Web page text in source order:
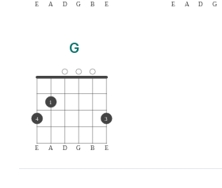
E A D G B E E A D G
G
E A D G B E
4
1
3